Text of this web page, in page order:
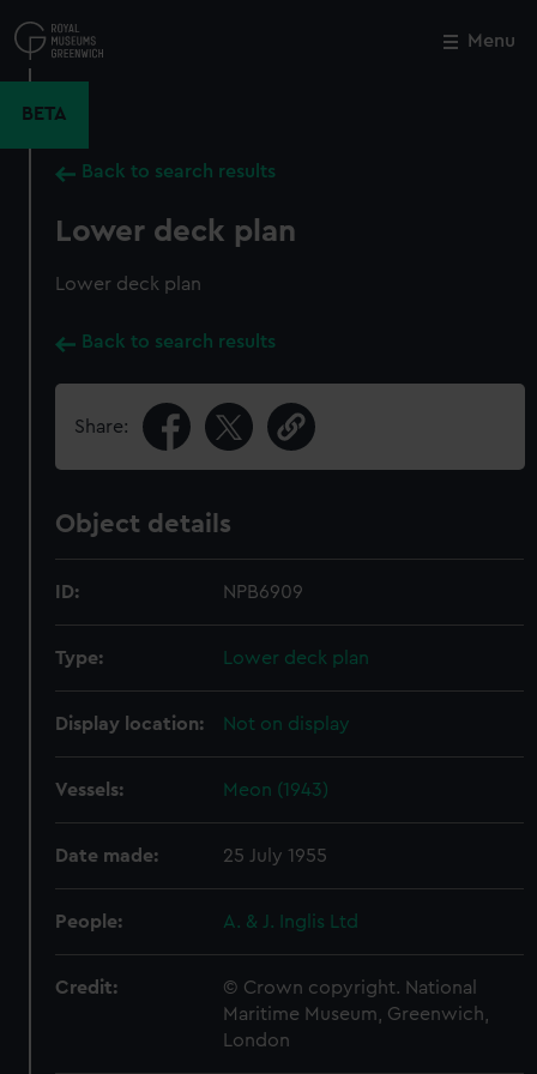
to
main
Menu
BETA
Back to search results
Lower deck plan
Lower deck plan
Back to search results
Share:
Object details
ID: NPB6909
Type: Lower deck plan
Display location: Not on display
Vessels: Meon (1943)
Date made: 25 July 1955
People: A. & J. Inglis Ltd
Credit:
© Crown copyright. National
Maritime Museum, Greenwich,
London
Close